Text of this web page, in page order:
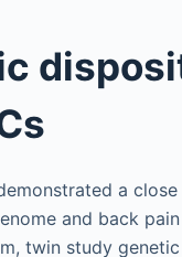
a
and back
twin study